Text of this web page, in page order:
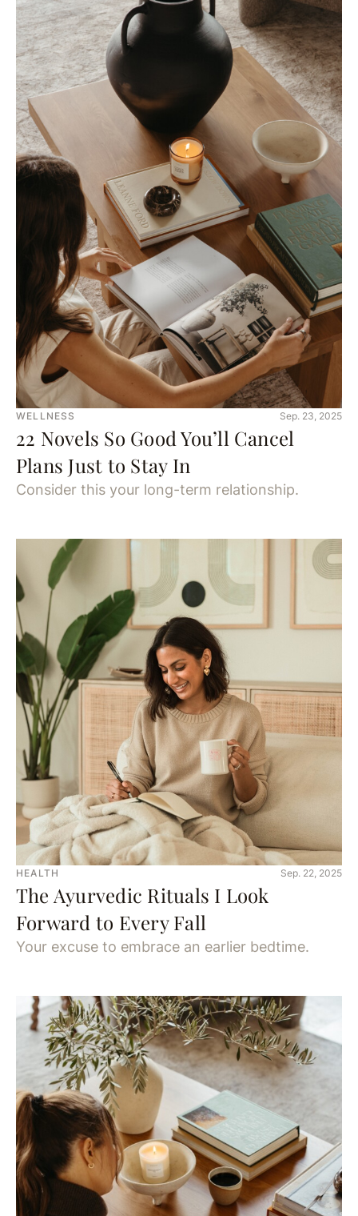
WELLNESS Sep. 23, 2025
22 Novels So Good You’ll Cancel
Plans Just to Stay In
Consider this your long-term relationship.
HEALTH Sep. 22, 2025
The Ayurvedic Rituals I Look
Forward to Every Fall
Your excuse to embrace an earlier bedtime.